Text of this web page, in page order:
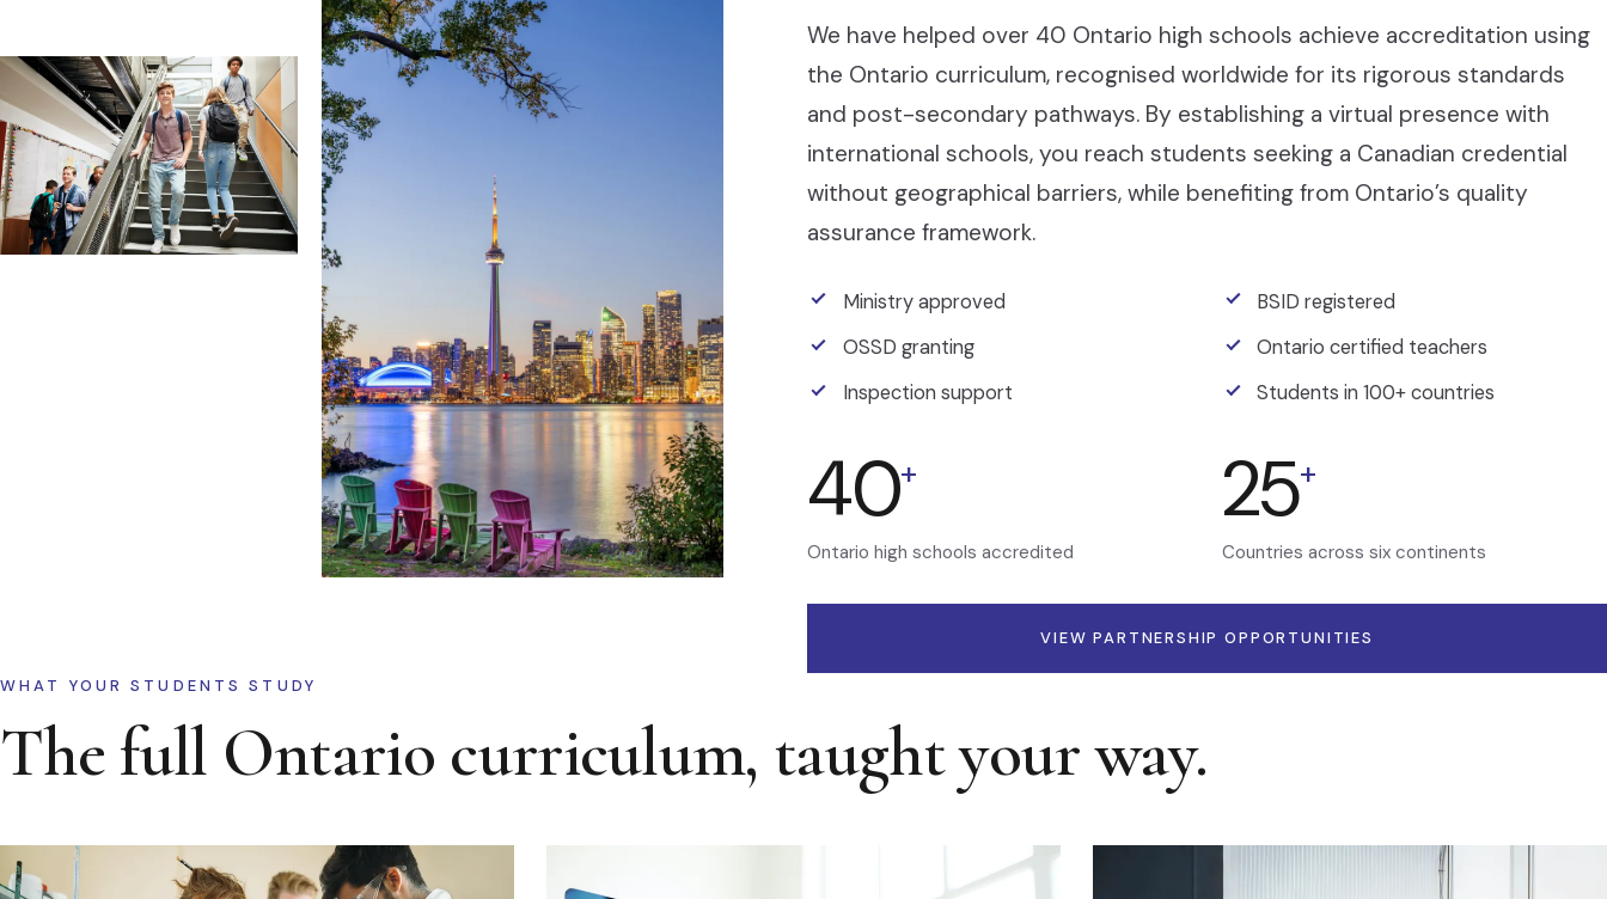
We have helped over 40 Ontario high schools achieve accreditation using
the Ontario curriculum, recognised worldwide for its rigorous standards
and post-secondary pathways. By establishing a virtual presence with
international schools, you reach students seeking a Canadian credential
without geographical barriers, while benefiting from Ontario’s quality
assurance framework.
Ministry approved
BSID registered
OSSD granting
Ontario certified teachers
Inspection support
Students in 100+ countries
40+
Ontario high schools accredited
25+
Countries across six continents
VIEW PARTNERSHIP OPPORTUNITIES
WHAT YOUR STUDENTS STUDY
The full Ontario curriculum, taught your way.